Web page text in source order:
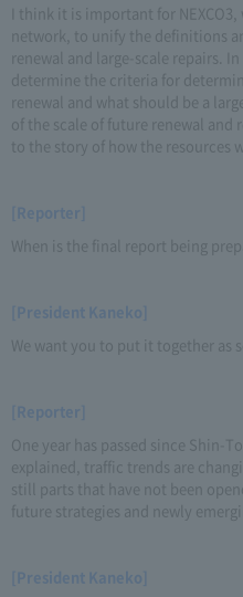
I think it is important for
network, to unify the definitions
renewal and large-scale repairs.
determine the criteria for
renewal and what should be a
of the scale of future renewal and
to the story of how the resources
[Reporter]
When is the final report being
[President Kaneko]
We want you to put it together as
[Reporter]
One year has passed since Shin-
explained, traffic trends are
still parts that have not been
future strategies and newly
[President Kaneko]